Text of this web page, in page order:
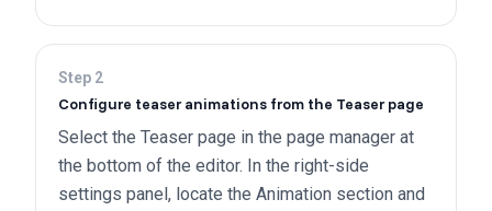
Step 2
Configure teaser animations from the Teaser page
Select the Teaser page in the page manager at
the bottom of the editor. In the right-side
settings panel, locate the Animation section and